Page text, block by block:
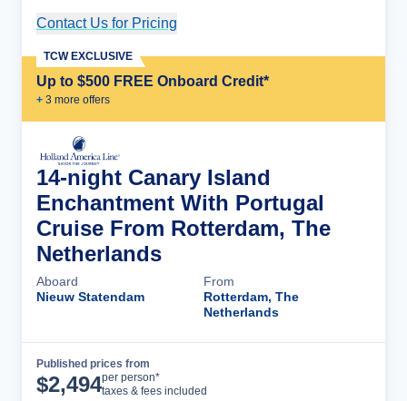
Contact Us for Pricing
Up to $500 FREE Onboard Credit*
+ 3 more offers
TCW EXCLUSIVE
14-night Canary Island
Enchantment With Portugal
Cruise From Rotterdam, The
Netherlands
Aboard
Nieuw Statendam
From
Rotterdam, The
Netherlands
Published prices from
$2,494per person*
taxes & fees included